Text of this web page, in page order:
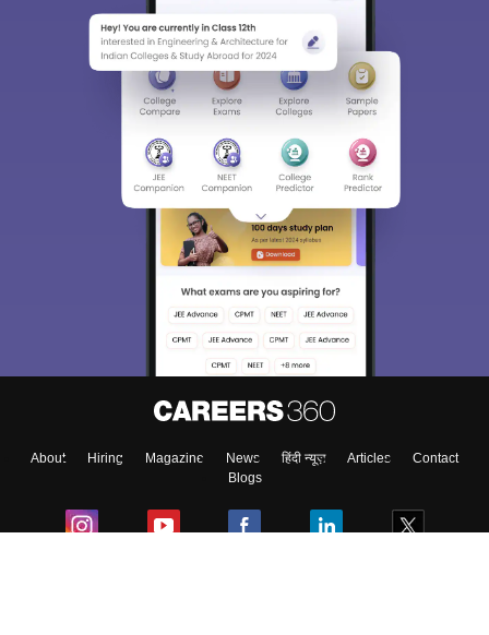
About Hiring Magazine News हिंदी न्यूज़ Articles
Contact
Blogs